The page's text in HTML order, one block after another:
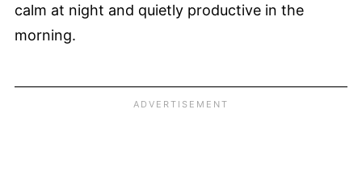
calm at night and quietly productive in the
morning.